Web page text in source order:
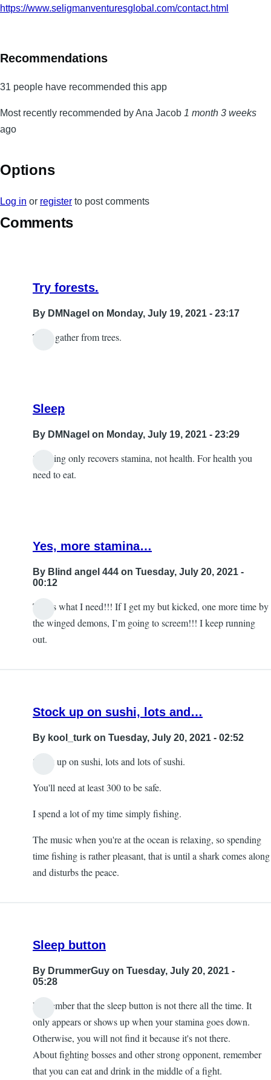
https://www.seligmanventuresglobal.com/contact.html
Recommendations
31 people have recommended this app
Most recently recommended by Ana Jacob 1 month 3 weeks
ago
Options
Log in or register to post comments
Comments
Try forests.
By DMNagel on Monday, July 19, 2021 - 23:17
by
Sabrina
Then gather from trees.
Sleep
By DMNagel on Monday, July 19, 2021 - 23:29
subjection
for
the
Sleeping only recovers stamina, not health. For health you
need to eat.
Yes, more stamina…
By Blind angel 444 on Tuesday, July 20, 2021 -
00:12
That’s what I need!!! If I get my but kicked, one more time by
the winged demons, I’m going to screem!!! I keep running
out.
Stock up on sushi, lots and…
By kool_turk on Tuesday, July 20, 2021 - 02:52
Stock up on sushi, lots and lots of sushi.
You'll need at least 300 to be safe.
I spend a lot of my time simply fishing.
The music when you're at the ocean is relaxing, so spending
time fishing is rather pleasant, that is until a shark comes along
and disturbs the peace.
Sleep button
By DrummerGuy on Tuesday, July 20, 2021 -
05:28
Remember that the sleep button is not there all the time. It
only appears or shows up when your stamina goes down.
Otherwise, you will not find it because it's not there.
About fighting bosses and other strong opponent, remember
that you can eat and drink in the middle of a fight.